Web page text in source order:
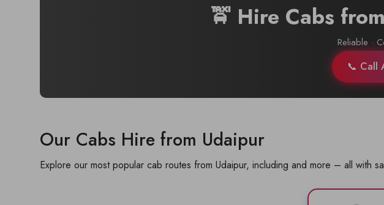
🚖 Hire Cabs from
Reliable ·
📞 Call
Our Cabs Hire from Udaipur
Explore our most popular cab routes from Udaipur, including and more – all with